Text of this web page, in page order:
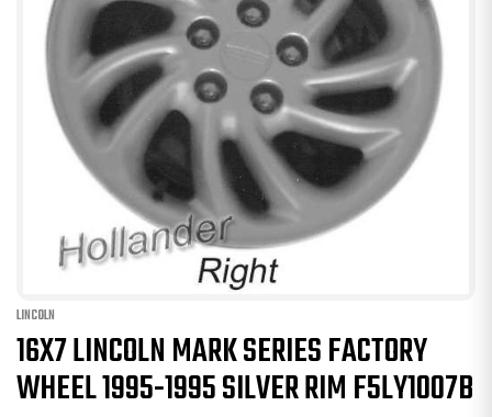
LINCOLN
16X7 LINCOLN MARK SERIES FACTORY
WHEEL 1995-1995 SILVER RIM F5LY1007B